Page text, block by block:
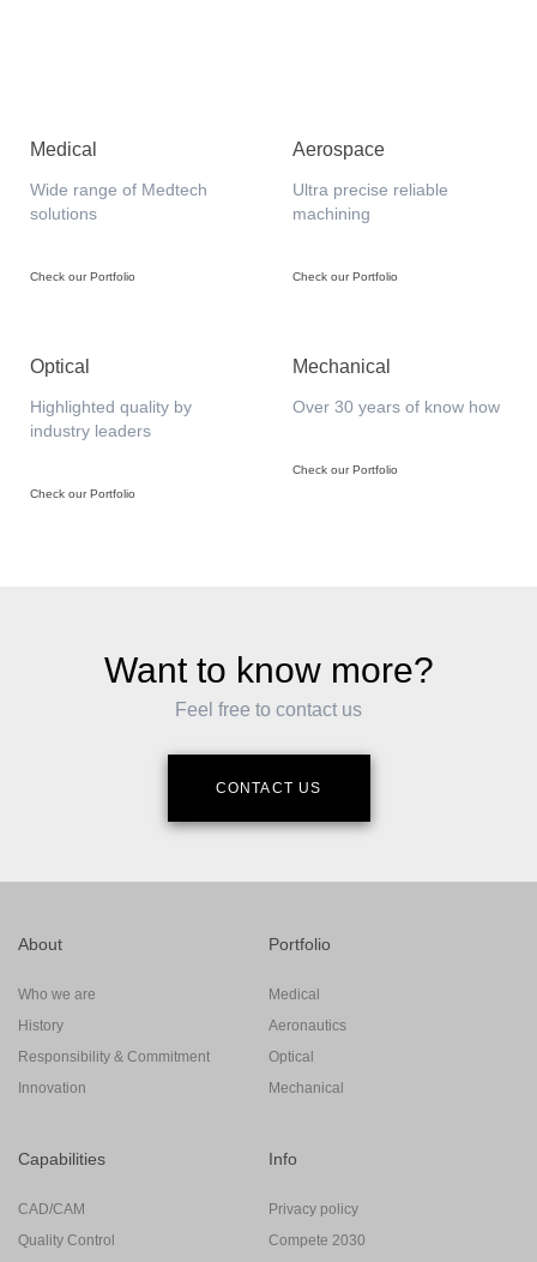
Medical
Wide range of Medtech
solutions
Check our Portfolio
Aerospace
Ultra precise reliable
machining
Check our Portfolio
Optical
Highlighted quality by
industry leaders
Check our Portfolio
Mechanical
Over 30 years of know how
Check our Portfolio
Want to know more?
Feel free to contact us
CONTACT US
About
Who we are
History
Responsibility & Commitment
Innovation
Portfolio
Medical
Aeronautics
Optical
Mechanical
Capabilities
CAD/CAM
Quality Control
Info
Privacy policy
Compete 2030